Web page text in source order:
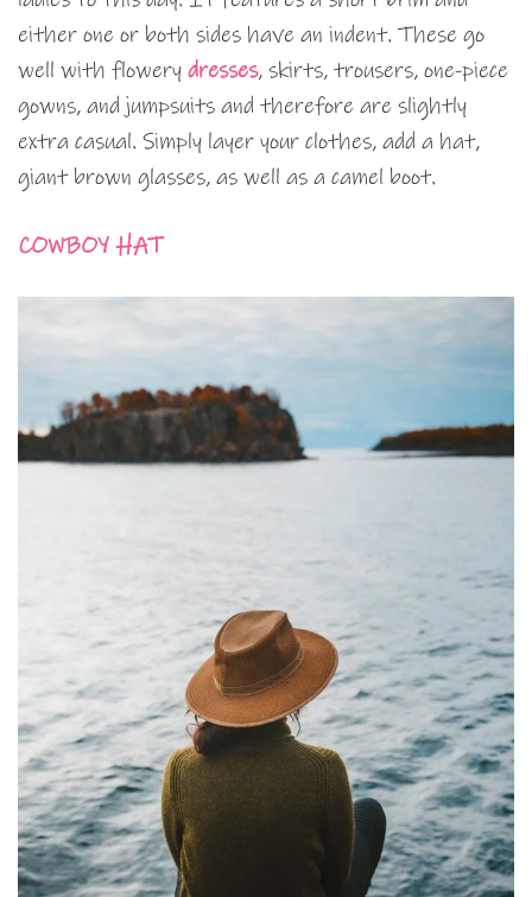
either one or both sides have an indent. These go
well with flowery dresses, skirts, trousers, one-piece
gowns, and jumpsuits and therefore are slightly
extra casual. Simply layer your clothes, add a hat,
giant brown glasses, as well as a camel boot.
COWBOY HAT